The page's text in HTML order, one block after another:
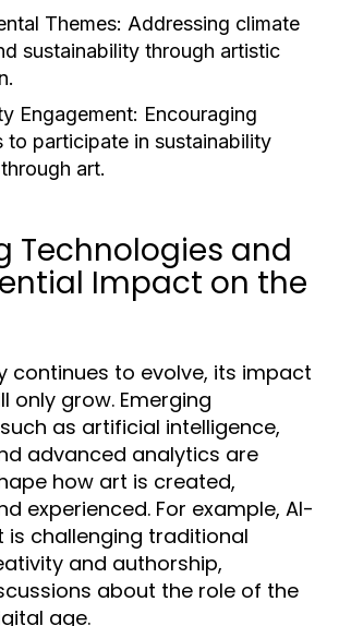
Themes: Addressing climate
sustainability through artistic
Engagement: Encouraging
to participate in sustainability
art.
Technologies and
Impact on the
continues to evolve, its impact
only grow. Emerging
as artificial intelligence,
advanced analytics are
how art is created,
experienced. For example, AI-
is challenging traditional
and authorship,
about the role of the
age.